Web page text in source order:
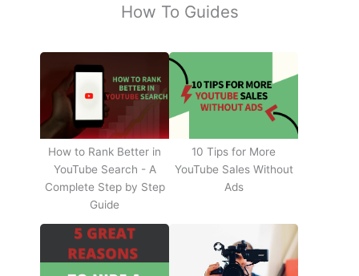
How To Guides
How to Rank Better in
YouTube Search - A
Complete Step by Step
Guide
10 Tips for More
YouTube Sales Without
Ads